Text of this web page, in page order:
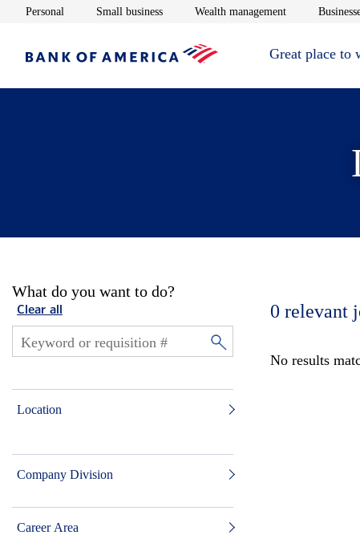
Personal Opens in new window
Small businessOpens in new window
Wealth managementOpens in new
Great place to
What do you want to do?
Clear all
Location
Company Division
Career Area
0 relevant
No results